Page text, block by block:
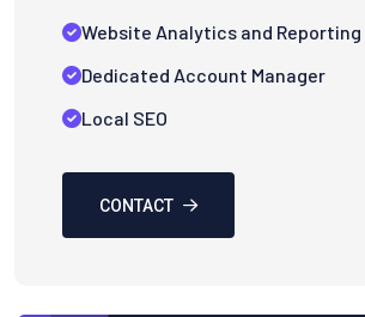
Website Analytics and Reporting
Dedicated Account Manager
Local SEO
CONTACT